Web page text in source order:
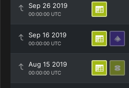
Sep 26 2019
00:00:00 UTC
Sep 16 2019
00:00:00 UTC
Aug 15 2019
00:00:00 UTC